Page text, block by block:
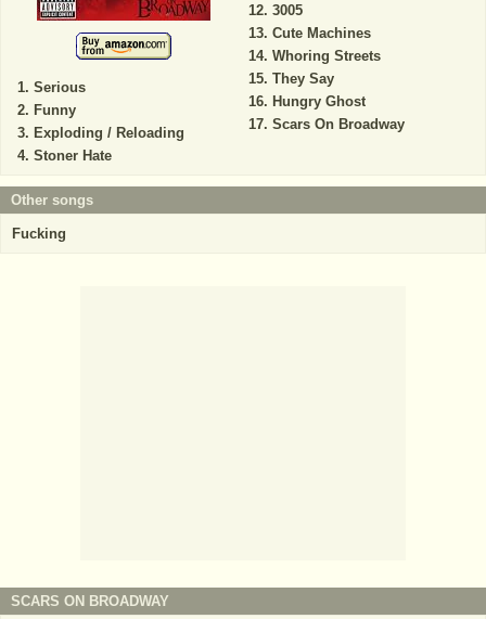
Serious
Funny
Exploding / Reloading
Stoner Hate
3005
Cute Machines
Whoring Streets
They Say
Hungry Ghost
Scars On Broadway
Other songs
Fucking
SCARS ON BROADWAY